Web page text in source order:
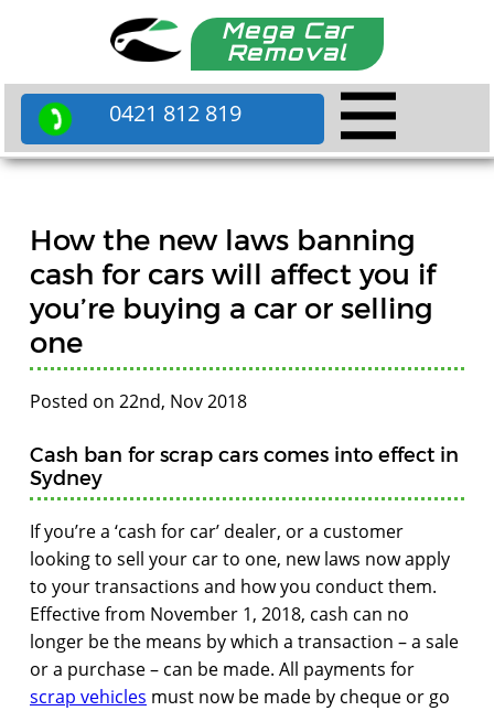
Mega Car
Removal
0421 812 819
How the new laws banning
cash for cars will affect you if
you’re buying a car or selling
one
Posted on 22nd, Nov 2018
Cash ban for scrap cars comes into effect in
Sydney
If you’re a ‘cash for car’ dealer, or a customer
looking to sell your car to one, new laws now apply
to your transactions and how you conduct them.
Effective from November 1, 2018, cash can no
longer be the means by which a transaction – a sale
or a purchase – can be made. All payments for
scrap vehicles must now be made by cheque or go